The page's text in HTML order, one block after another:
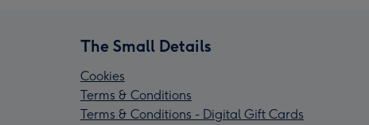
The Small Details
Cookies
Terms & Conditions
Terms & Conditions - Digital Gift Cards